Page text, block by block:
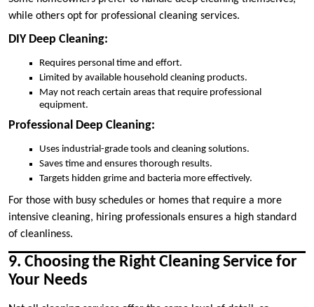
while others opt for professional cleaning services.
DIY Deep Cleaning:
Requires personal time and effort.
Limited by available household cleaning products.
May not reach certain areas that require professional
equipment.
Professional Deep Cleaning:
Uses industrial-grade tools and cleaning solutions.
Saves time and ensures thorough results.
Targets hidden grime and bacteria more effectively.
For those with busy schedules or homes that require a more
intensive cleaning, hiring professionals ensures a high standard
of cleanliness.
9. Choosing the Right Cleaning Service for
Your Needs